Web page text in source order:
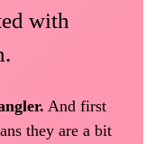
with
And first
they are a bit